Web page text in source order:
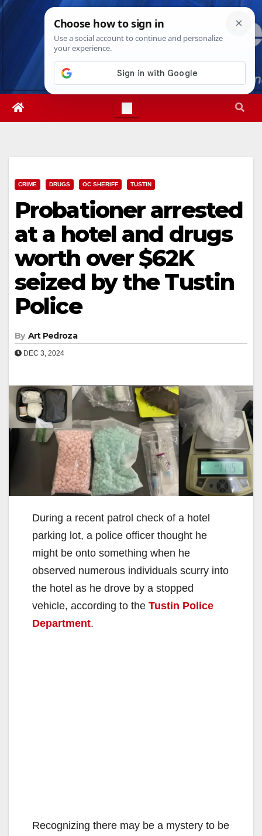
Skip
Fri. Aug 7th, 20263:20:35 PM
CRIME DRUGS OC SHERIFF TUSTIN
Probationer arrested
at a hotel and drugs
worth over $62K
seized by the Tustin
Police
By Art Pedroza
DEC 3, 2024
During a recent patrol check of a hotel
parking lot, a police officer thought he
might be onto something when he
observed numerous individuals scurry into
the hotel as he drove by a stopped
vehicle, according to the Tustin Police
Department.
Recognizing there may be a mystery to be